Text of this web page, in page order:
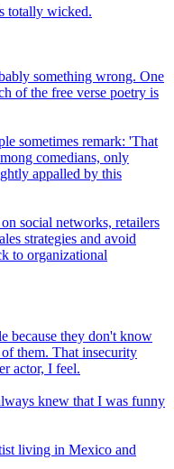
totally wicked.
something wrong. One
of the free verse poetry is
sometimes remark: 'That
comedians, only
appalled by this
social networks, retailers
strategies and avoid
to organizational
because they don't know
them. That insecurity
actor, I feel.
knew that I was funny
living in Mexico and